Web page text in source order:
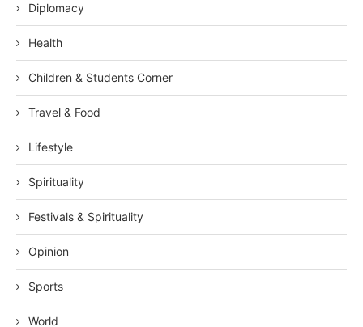
Diplomacy
Health
Children & Students Corner
Travel & Food
Lifestyle
Spirituality
Festivals & Spirituality
Opinion
Sports
World